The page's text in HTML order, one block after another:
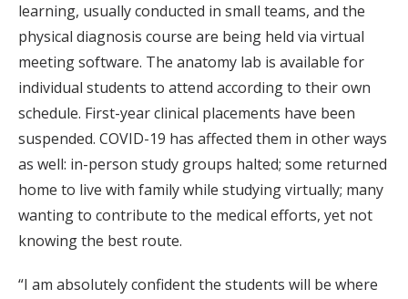
learning, usually conducted in small teams, and the
physical diagnosis course are being held via virtual
meeting software. The anatomy lab is available for
individual students to attend according to their own
schedule. First-year clinical placements have been
suspended. COVID-19 has affected them in other ways
as well: in-person study groups halted; some returned
home to live with family while studying virtually; many
wanting to contribute to the medical efforts, yet not
knowing the best route.
“I am absolutely confident the students will be where